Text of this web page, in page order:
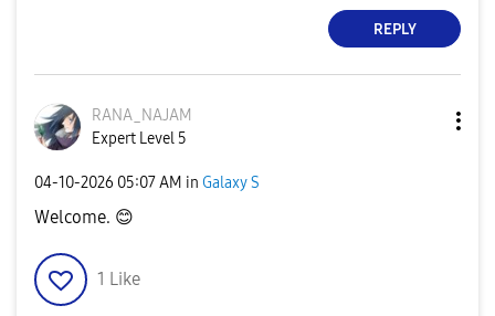
REPLY
RANA_NAJAM
Expert Level 5
‎04-10-2026 05:07 AM in Galaxy S
Welcome. 😊
1 Like